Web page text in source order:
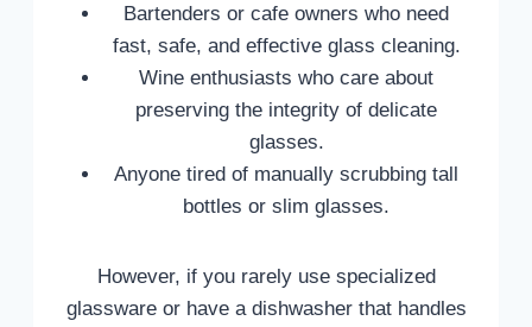
Bartenders or cafe owners who need
fast, safe, and effective glass cleaning.
Wine enthusiasts who care about
preserving the integrity of delicate
glasses.
Anyone tired of manually scrubbing tall
bottles or slim glasses.
However, if you rarely use specialized
glassware or have a dishwasher that handles